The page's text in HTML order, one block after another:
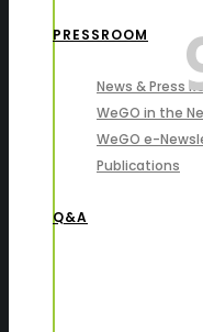
PRESSROOM
News & Press
WeGO in the
WeGO e-
Publications
Q&A